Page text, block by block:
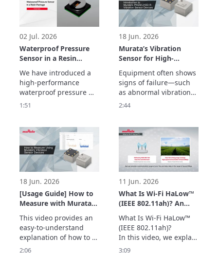
characteristics and
ultra-low transmission
loss with inner cavity
structure.
02 Jul. 2026
Waterproof Pressure
Sensor in a Resin
Package Overview
We have introduced a
high-performance
waterproof pressure
sensor in a resin
makes it less
susceptible to being
affected by the
temperature and
vibrations.
1:51
18 Jun. 2026
Murata’s Vibration
Sensor for High-
Frequency Detection
up to 20 kHz –
Enabling Early
Detection of
Equipment
Equipment often shows
signs of failure—such
as abnormal vibrations
—before a sudden
sensor detects high-
frequency vibrations up
to 20 kHz with a high
signal-to-noise ratio,
enabling early detection
of abnormalities
2:44
18 Jun. 2026
[Usage Guide] How to
Measure with Murata’s
Vibration Sensor –
Easily Acquire
Vibration Data with
the Evaluation Board –
This video provides an
easy-to-understand
explanation of how to
measure vibrations
2:06
11 Jun. 2026
What Is Wi-Fi HaLow™
(IEEE 802.11ah)? An
Easy-to-Understand
Explanation of How
Wi-Fi HaLow™ Differs
from Other Standards
What Is Wi-Fi HaLow™
(IEEE 802.11ah)?
In this video, we explain
the positioning of Wi-Fi
3:09